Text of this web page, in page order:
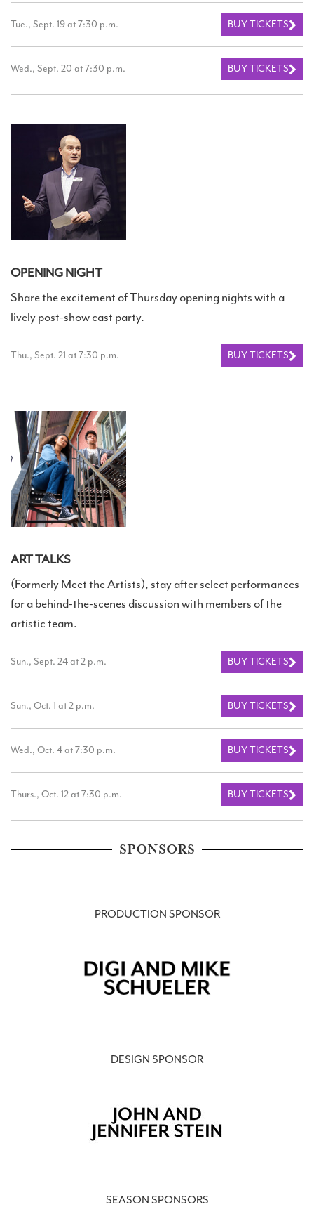
Tue., Sept. 19 at 7:30 p.m. BUY TICKETS
Wed., Sept. 20 at 7:30 p.m. BUY TICKETS
OPENING NIGHT
Share the excitement of Thursday opening nights with a
lively post-show cast party.
Thu., Sept. 21 at 7:30 p.m. BUY TICKETS
ART TALKS
(Formerly Meet the Artists), stay after select performances
for a behind-the-scenes discussion with members of the
artistic team.
Sun., Sept. 24 at 2 p.m. BUY TICKETS
Sun., Oct. 1 at 2 p.m. BUY TICKETS
Wed., Oct. 4 at 7:30 p.m. BUY TICKETS
Thurs., Oct. 12 at 7:30 p.m. BUY TICKETS
SPONSORS
PRODUCTION SPONSOR
DESIGN SPONSOR
SEASON SPONSORS